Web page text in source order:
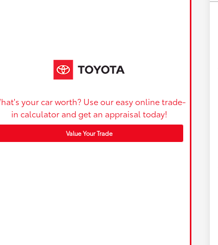
your car worth? Use our easy online trade-
in calculator and get an appraisal today!
Value Your Trade